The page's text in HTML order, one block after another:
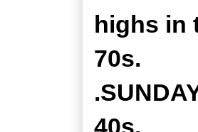
highs in
70s.
40s.